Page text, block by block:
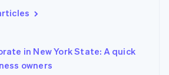
in New York State: A quick
owners